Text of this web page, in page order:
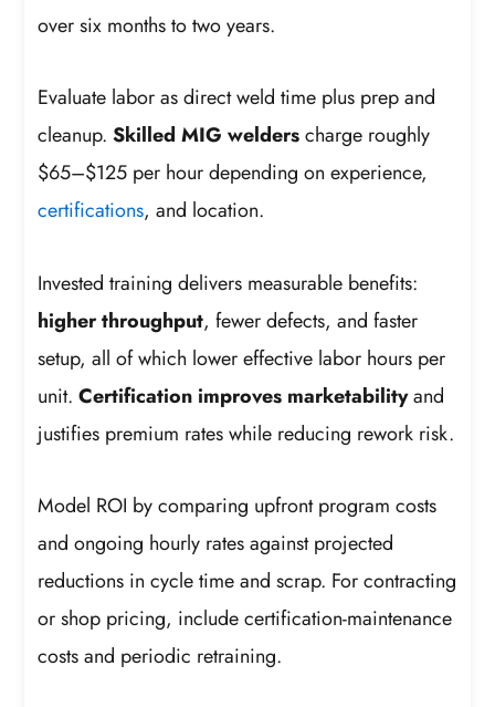
over six months to two years.
Evaluate labor as direct weld time plus prep and
cleanup.Skilled MIG welderscharge roughly
$65–$125 per hour depending on experience,
certifications, and location.
Invested training delivers measurable benefits:
higher throughput, fewer defects, and faster
setup, all of which lower effective labor hours per
unit.Certification improves marketabilityand
justifies premium rates while reducing rework risk.
Model ROI by comparing upfront program costs
and ongoing hourly rates against projected
reductions in cycle time and scrap. For contracting
or shop pricing, include certification-maintenance
costs and periodic retraining.